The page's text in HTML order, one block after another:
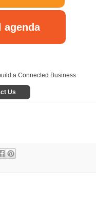
agenda
a Connected Business
Us